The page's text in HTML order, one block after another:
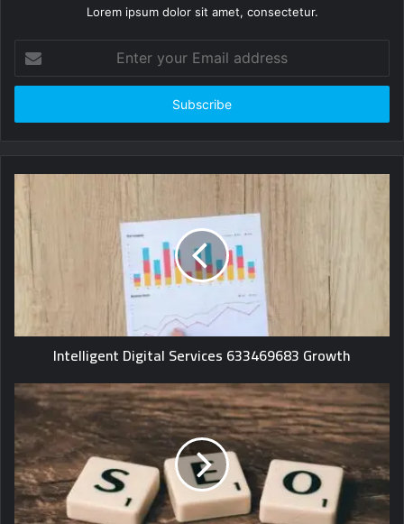
Lorem ipsum dolor sit amet, consectetur.
your
Email
Intelligent Digital Services 633469683 Growth